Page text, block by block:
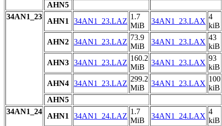
AHN5
34AN1_23
AHN1 34AN1_23.LAZ
1.7
MiB
34AN1_23.LAX
4
kiB
AHN2 34AN1_23.LAZ
73.9
MiB
34AN1_23.LAX
43
kiB
AHN3 34AN1_23.LAZ
160.2
MiB
34AN1_23.LAX
93
kiB
AHN4 34AN1_23.LAZ
299.2
MiB
34AN1_23.LAX
100
kiB
AHN5
34AN1_24
AHN1 34AN1_24.LAZ
1.7
MiB
34AN1_24.LAX
4
kiB